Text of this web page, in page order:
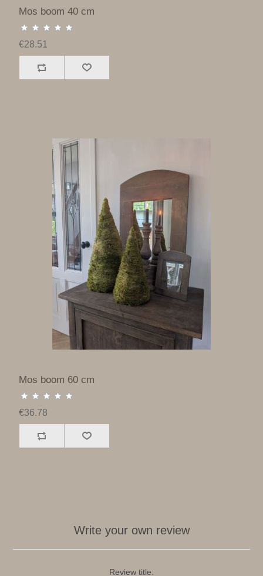
Mos boom 40 cm
€28.51
Mos boom 60 cm
€36.78
Write your own review
Review title: